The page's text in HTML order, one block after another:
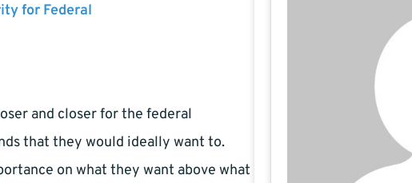
for Federal
and closer for the federal
that they would ideally want to.
on what they want above what